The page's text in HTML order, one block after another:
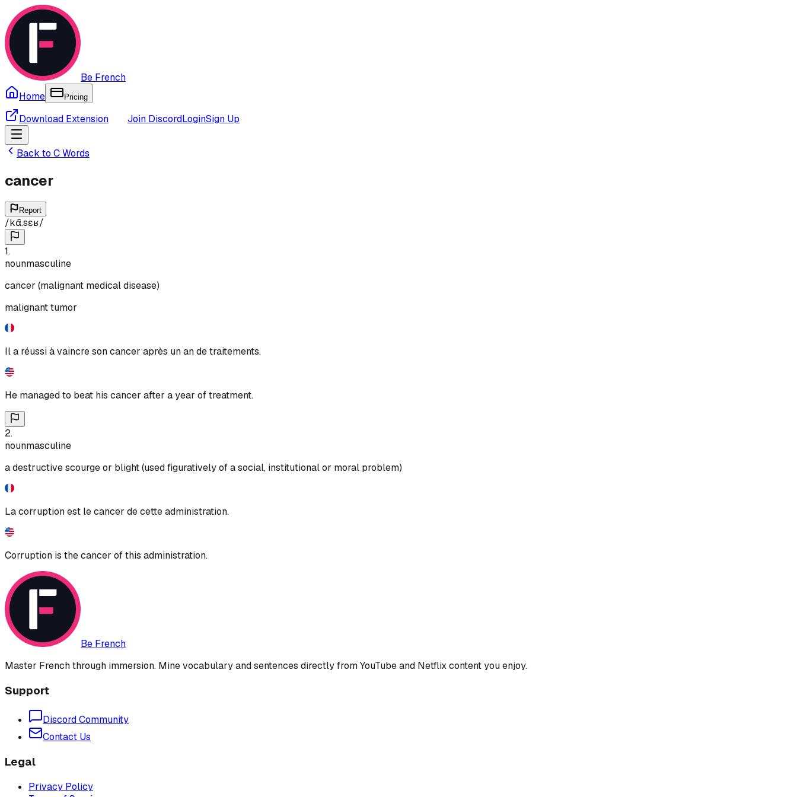
Be French
Home
Pricing
Download Extension Join DiscordLoginSign Up
Back to CWords
cancer
Report
/kɑ̃.sɛʁ/
1.
nounmasculine
cancer (malignant medical disease)
malignant tumor
Il a réussi à vaincre son cancer après un an de traitements.
He managed to beat his cancer after a year of treatment.
2.
nounmasculine
a destructive scourge or blight (used figuratively of a social, institutional or moral problem)
La corruption est le cancer de cette administration.
Corruption is the cancer of this administration.
Be French
Master French through immersion. Mine vocabulary and sentences directly from YouTube and Netflix content you enjoy.
Support
Discord Community
Contact Us
Legal
Privacy Policy